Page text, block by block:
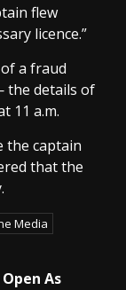
flew
licence.”
a fraud
the details of
11 a.m.
the captain
that the
Media
As